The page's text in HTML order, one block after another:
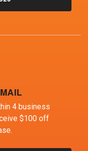
4 business
$100 off